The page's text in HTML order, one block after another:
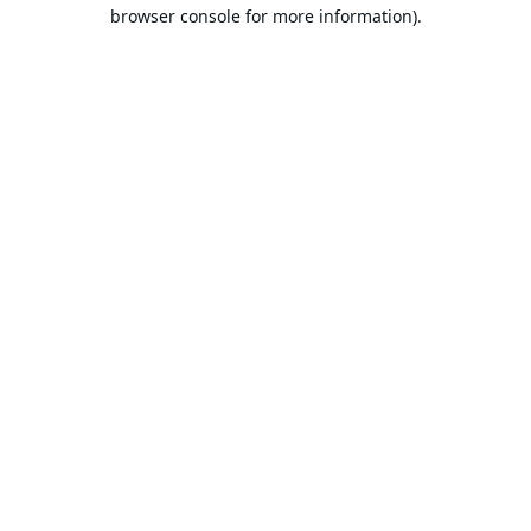
browser console for more information).